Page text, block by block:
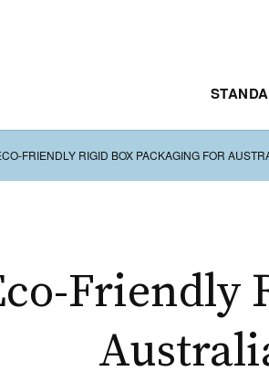
FRIENDLY RIGID BOX PACKAGING FOR
Friendly